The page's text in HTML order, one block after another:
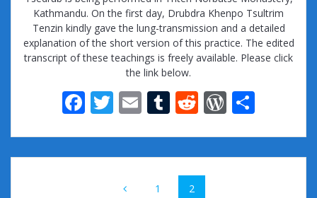
Kathmandu. On the first day, Drubdra Khenpo Tsultrim
Tenzin kindly gave the lung-transmission and a detailed
explanation of the short version of this practice. The edited
transcript of these teachings is freely available. Please click
the link below.
F
e
T
itt
E
ai
T
m
bl
R
d
di
W
d ar
Page
1 Page
2